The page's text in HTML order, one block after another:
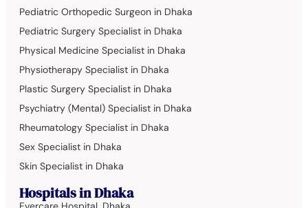
Pediatric Orthopedic Surgeon in Dhaka
Pediatric Surgery Specialist in Dhaka
Physical Medicine Specialist in Dhaka
Physiotherapy Specialist in Dhaka
Plastic Surgery Specialist in Dhaka
Psychiatry (Mental) Specialist in Dhaka
Rheumatology Specialist in Dhaka
Sex Specialist in Dhaka
Skin Specialist in Dhaka
Hospitals in Dhaka